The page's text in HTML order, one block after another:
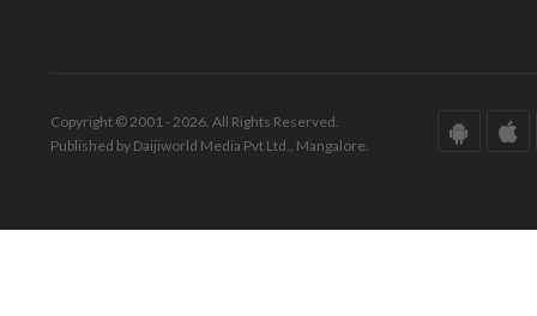
Copyright © 2001 - 2026. All Rights Reserved.
Published by Daijiworld Media Pvt Ltd., Mangalore.